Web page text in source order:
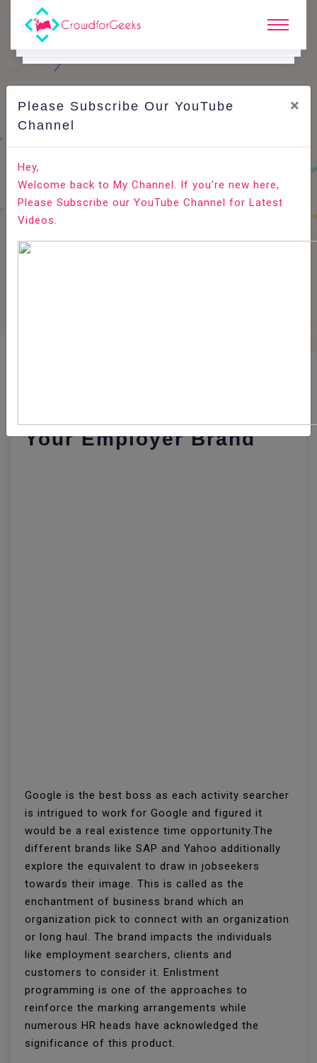
CAreer Edge.
Here's how recruitment software can promote your
Home Career Edge
Your Employer Brand
Google is the best boss as each activity searcher
is intrigued to work for Google and figured it
would be a real existence time opportunity.The
different brands like SAP and Yahoo additionally
explore the equivalent to draw in jobseekers
towards their image. This is called as the
enchantment of business brand which an
organization pick to connect with an organization
or long haul. The brand impacts the individuals
like employment searchers, clients and
customers to consider it. Enlistment
programming is one of the approaches to
reinforce the marking arrangements while
numerous HR heads have acknowledged the
significance of this product.
Please Subscribe Our YouTube
Channel
×
Hey,
Welcome back to My Channel. If you’re new here,
Please Subscribe our YouTube Channel for Latest
Videos.